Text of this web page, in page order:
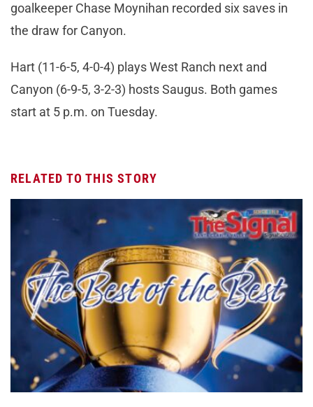
goalkeeper Chase Moynihan recorded six saves in
the draw for Canyon.
Hart (11-6-5, 4-0-4) plays West Ranch next and
Canyon (6-9-5, 3-2-3) hosts Saugus. Both games
start at 5 p.m. on Tuesday.
RELATED TO THIS STORY